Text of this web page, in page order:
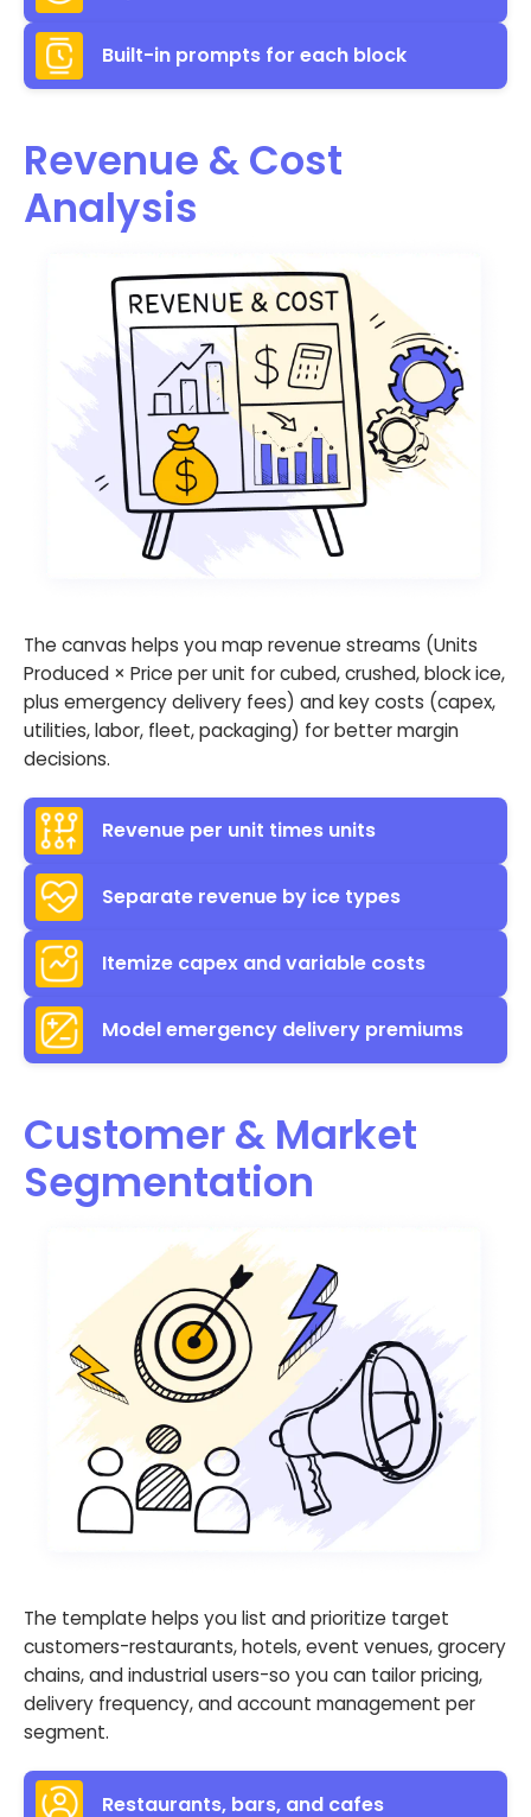
Built-in prompts for each block
Revenue & Cost
Analysis
The canvas helps you map revenue streams (Units
Produced × Price per unit for cubed, crushed, block ice,
plus emergency delivery fees) and key costs (capex,
utilities, labor, fleet, packaging) for better margin
decisions.
Revenue per unit times units
Separate revenue by ice types
Itemize capex and variable costs
Model emergency delivery premiums
Customer & Market
Segmentation
The template helps you list and prioritize target
customers-restaurants, hotels, event venues, grocery
chains, and industrial users-so you can tailor pricing,
delivery frequency, and account management per
segment.
Restaurants, bars, and cafes